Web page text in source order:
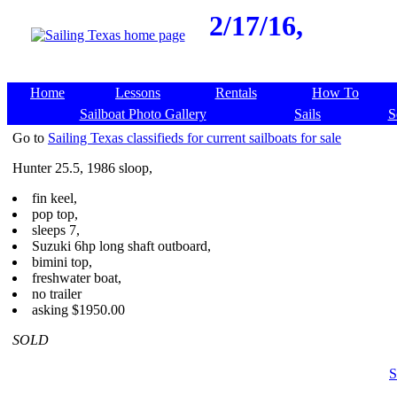
2/17/16,
Home Lessons Rentals How To
Sailboat Photo Gallery
Sails
Go to Sailing Texas classifieds for current sailboats for sale
Hunter 25.5, 1986 sloop,
fin keel,
pop top,
sleeps 7,
Suzuki 6hp long shaft outboard,
bimini top,
freshwater boat,
no trailer
asking $1950.00
SOLD